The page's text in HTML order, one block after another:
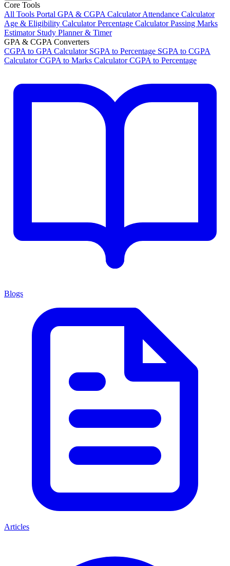
Core Tools
All Tools Portal GPA & CGPA CalculatorAttendance Calculator
Age & Eligibility CalculatorPercentage CalculatorPassing Marks
Estimator Study Planner & Timer
GPA & CGPA Converters
CGPA to GPA Calculator SGPA to Percentage SGPA to CGPA
CalculatorCGPA to Marks CalculatorCGPA to Percentage
Blogs
Articles